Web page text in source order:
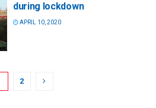
during lockdown
APRIL 10, 2020
2